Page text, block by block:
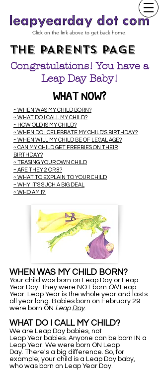
Click on the link above to get back home.
THE PARENTS PAGE
Congratulations!You have a
Leap Day Baby!
WHAT NOW?
~ WHEN WAS MY CHILD BORN?
~ WHAT DO I CALL MY CHILD?
~ HOW OLD IS MY CHILD?
~ WHEN DO I CELEBRATE MY CHILD'S BIRTHDAY?
~ WHEN WILL MY CHILD BE OF LEGAL AGE?
~ CAN MY CHILD GET FREEBIES ON THEIR
BIRTHDAY?
~ TEASING YOUR OWN CHILD
~ ARE THEY 2 OR 8?
~ WHAT TO EXPLAIN TO YOUR CHILD
~ WHY IT'S SUCH A BIG DEAL
~ WHO AM I?
WHEN WAS MY CHILD BORN?
Your child was born on Leap Day or Leap
Year Day. They were NOT born ONLeap
Year. Leap Year is the whole year and lasts
all year long. Babies born on February 29
were born ON Leap Day.
WHAT DO I CALL MY CHILD?
We are Leap Day babies, not
Leap Year babies. Anyone can be born IN a
Leap Year. We were born ON Leap
Day. There's a big difference. So, for
example; your child is a Leap Day baby,
who was born on Leap Year Day.